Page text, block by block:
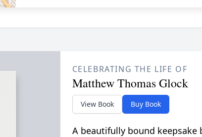
CELEBRATING THE LIFE OF
Matthew Thomas Glock
View Book Buy Book
A beautifully bound